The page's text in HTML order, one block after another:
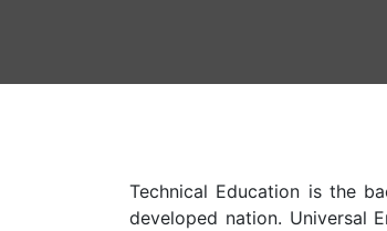
Technical Education is the
developed nation. Universal